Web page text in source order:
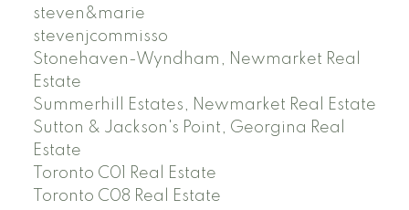
steven&marie
stevenjcommisso
Stonehaven-Wyndham, Newmarket Real
Estate
Summerhill Estates, Newmarket Real Estate
Sutton & Jackson's Point, Georgina Real
Estate
Toronto C01 Real Estate
Toronto C08 Real Estate